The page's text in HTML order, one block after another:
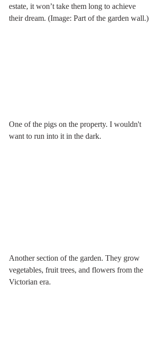
estate, it won’t take them long to achieve
their dream. (Image: Part of the garden wall.)
One of the pigs on the property. I wouldn't
want to run into it in the dark.
Another section of the garden. They grow
vegetables, fruit trees, and flowers from the
Victorian era.